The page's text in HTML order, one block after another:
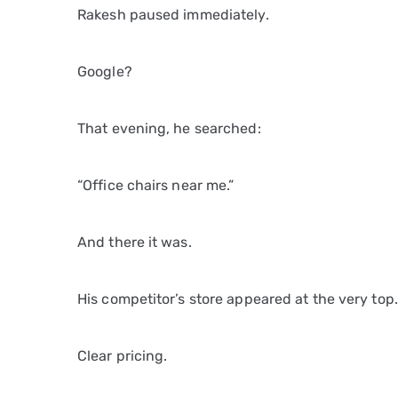
Rakesh paused immediately.
Google?
That evening, he searched:
“Office chairs near me.”
And there it was.
His competitor’s store appeared at the very top.
Clear pricing.